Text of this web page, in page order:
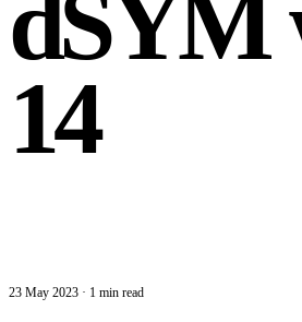
dSYM
14
23 May 2023 · 1 min read